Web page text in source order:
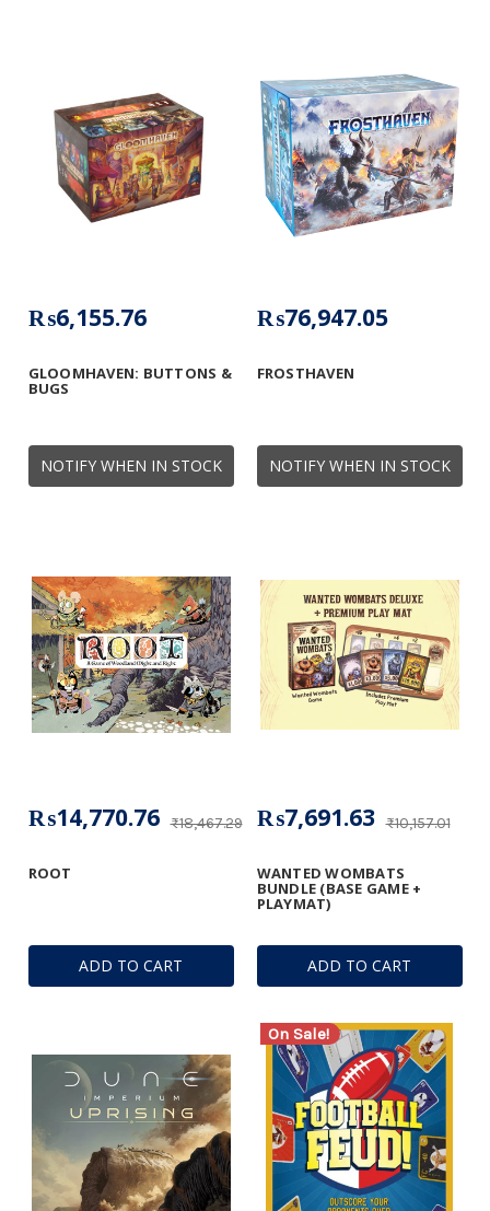
NOTIFY WHEN IN STOCK
GLOOMHAVEN: BUTTONS &
BUGS
₨6,155.76
NOTIFY WHEN IN STOCK
FROSTHAVEN
₨76,947.05
ADD TO CART
ROOT
₨18,467.29
₨14,770.76
ADD TO CART
WANTED WOMBATS
BUNDLE (BASE GAME +
PLAYMAT)
₨10,157.01
₨7,691.63
On Sale!